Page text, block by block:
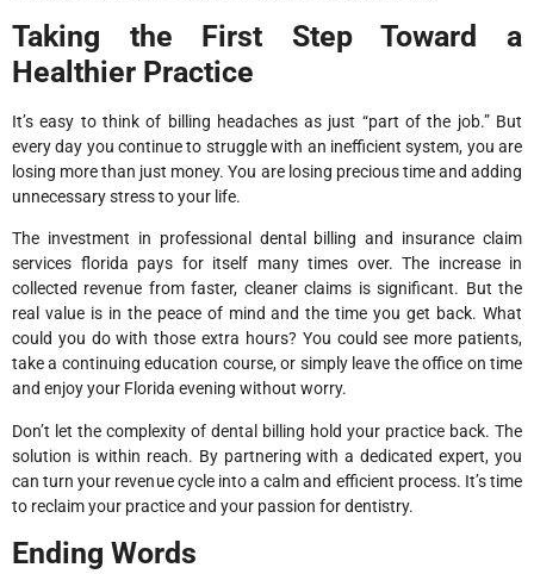
Taking the First Step Toward a
Healthier Practice
It’s easy to think of billing headaches as just “part of the job.” But
every day you continue to struggle with an inefficient system, you are
losing more than just money. You are losing precious time and adding
unnecessary stress to your life.
The investment in professional dental billing and insurance claim
services florida pays for itself many times over. The increase in
collected revenue from faster, cleaner claims is significant. But the
real value is in the peace of mind and the time you get back. What
could you do with those extra hours? You could see more patients,
take a continuing education course, or simply leave the office on time
and enjoy your Florida evening without worry.
Don’t let the complexity of dental billing hold your practice back. The
solution is within reach. By partnering with a dedicated expert, you
can turn your revenue cycle into a calm and efficient process. It’s time
to reclaim your practice and your passion for dentistry.
Ending Words